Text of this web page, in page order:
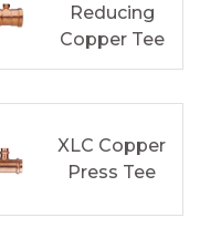
Reducing
Copper Tee
XLC Copper
Press Tee